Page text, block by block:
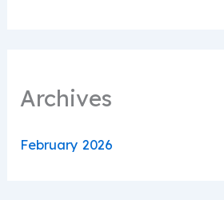
Archives
February 2026